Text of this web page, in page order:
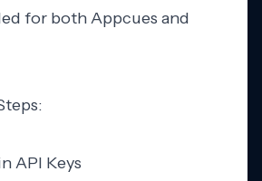
for both Appcues and
API Keys